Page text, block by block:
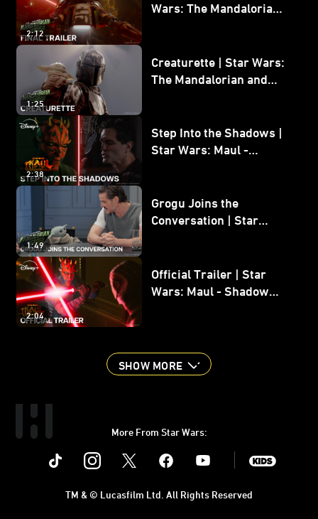
2:12
Wars: The Mandalorian
1:25
Creaturette | Star Wars:
The Mandalorian and
2:38
Step Into the Shadows |
Star Wars: Maul -
1:49
Grogu Joins the
Conversation | Star
2:04
Official Trailer | Star
Wars: Maul - Shadow
SHOW MORE
More From Star Wars:
Instagram Youtube
TM & © Lucasfilm Ltd. All Rights Reserved